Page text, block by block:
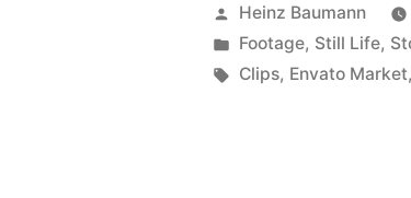
Posted
by
Heinz Baumann
Posted
in
Footage, Still Life,
Tags:
Clips, Envato Market,